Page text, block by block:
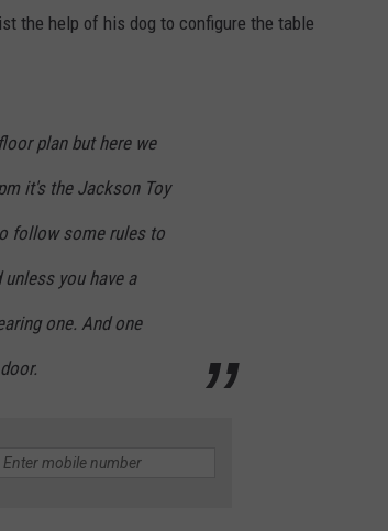
the help of his dog to configure the table
plan but here we
it's the Jackson Toy
follow some rules to
you have a
one. And one